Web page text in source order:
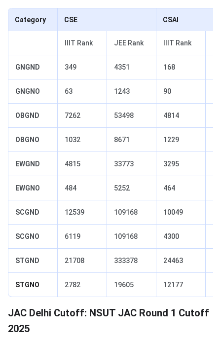
Category CSE CSAI
IIIT Rank JEE Rank IIIT Rank
GNGND 349 4351 168
GNGNO 63 1243 90
OBGND 7262 53498 4814
OBGNO 1032 8671 1229
EWGND 4815 33773 3295
EWGNO 484 5252 464
SCGND 12539 109168 10049
SCGNO 6119 109168 4300
STGND 21708 333378 24463
STGNO 2782 19605 12177
JAC Delhi Cutoff: NSUT JAC Round 1 Cutoff
2025